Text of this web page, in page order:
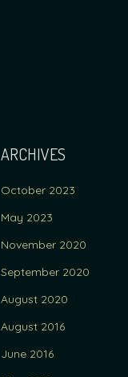
ARCHIVES
October 2023
May 2023
November 2020
September 2020
August 2020
August 2016
June 2016